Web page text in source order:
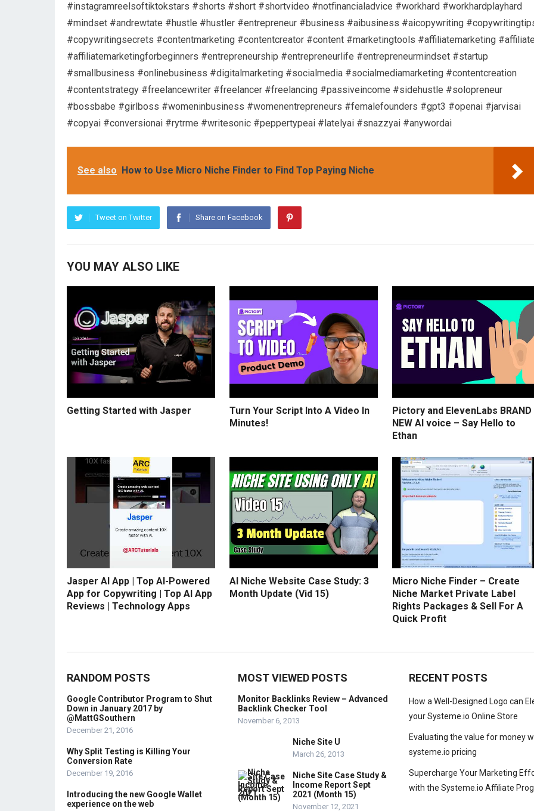
#instagramreelsoftiktokstars #shorts #short #shortvideo #notfinancialadvice #workhard #workhardplayhard
#mindset #andrewtate #hustle #hustler #entrepreneur #business #aibusiness #aicopywriting
#copywritingsecrets #contentmarketing #contentcreator #content #marketingtools #affiliatemarketing
#affiliatemarketingforbeginners #entrepreneurship #entrepreneurlife #entrepreneurmindset #startup
#smallbusiness #onlinebusiness #digitalmarketing #socialmedia #socialmediamarketing #contentcreation
#contentstrategy #freelancewriter #freelancer #freelancing #passiveincome #sidehustle #solopreneur
#bossbabe #girlboss #womeninbusiness #womenentrepreneurs #femalefounders #gpt3 #openai #jarvisai
#copyai #conversionai #rytrme #writesonic #peppertypeai #latelyai #snazzyai #anywordai
See also How to Use Micro Niche Finder to Find Top Paying Niche
Tweet on Twitter Share on Facebook
YOU MAY ALSO LIKE
Getting Started with Jasper
Turn Your Script Into A Video In
Minutes!
Pictory and ElevenLabs BRAND
NEW AI voice – Say Hello to
Ethan
Jasper AI App | Top AI-Powered
App for Copywriting | Top AI App
Reviews | Technology Apps
AI Niche Website Case Study: 3
Month Update (Vid 15)
Micro Niche Finder – Create
Niche Market Private Label
Rights Packages & Sell For A
Quick Profit
RANDOM POSTS
Google Contributor Program to Shut
Down in January 2017 by
@MattGSouthern
December 21, 2016
Why Split Testing is Killing Your
Conversion Rate
December 19, 2016
Introducing the new Google Wallet
experience on the web
MOST VIEWED POSTS
Monitor Backlinks Review – Advanced
Backlink Checker Tool
November 6, 2013
Niche Site U
March 26, 2013
Niche Site Case Study &
Income Report Sept
2021 (Month 15)
November 12, 2021
RECENT POSTS
How a Well-Designed Logo can
your Systeme.io Online Store
Evaluating the value for money
systeme.io pricing
Supercharge Your Marketing
with the Systeme.io Affiliate